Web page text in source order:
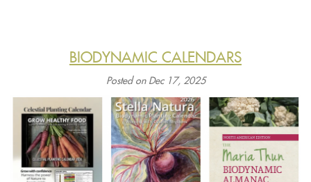
BIODYNAMIC CALENDARS
Posted on Dec 17, 2025